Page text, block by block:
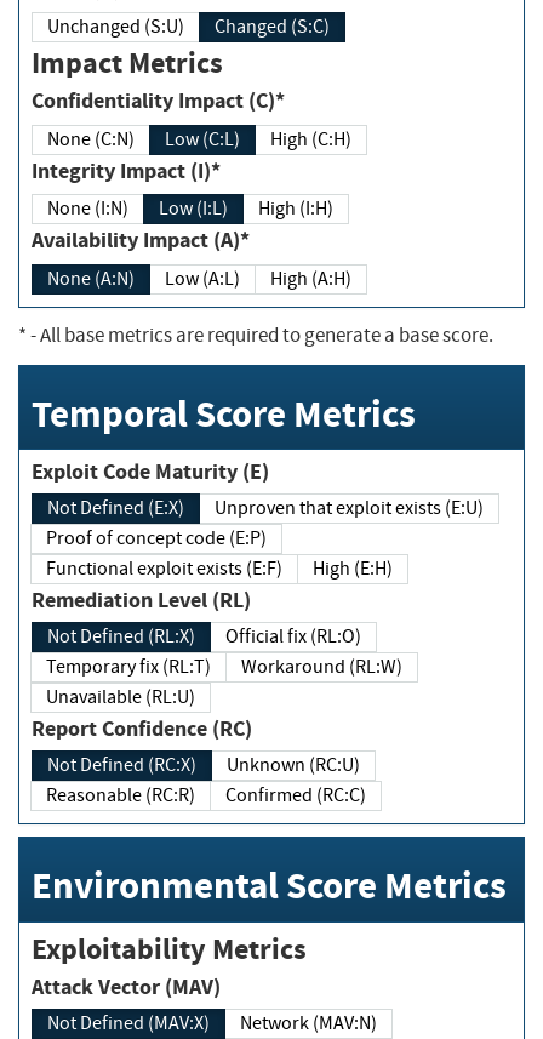
Unchanged (S:U) Changed (S:C)
Impact Metrics
Confidentiality Impact (C)*
None (C:N) Low (C:L) High (C:H)
Integrity Impact (I)*
None (I:N) Low (I:L) High (I:H)
Availability Impact (A)*
None (A:N) Low (A:L) High (A:H)
*- All base metrics are required to generate a base score.
Temporal Score Metrics
Exploit Code Maturity (E)
Not Defined (E:X)
Unproven that exploit exists (E:U)
Proof of concept code (E:P)
Functional exploit exists (E:F)
High (E:H)
Remediation Level (RL)
Not Defined (RL:X)
Official fix (RL:O)
Temporary fix (RL:T)
Workaround (RL:W)
Unavailable (RL:U)
Report Confidence (RC)
Not Defined (RC:X)
Unknown (RC:U)
Reasonable (RC:R)
Confirmed (RC:C)
Environmental Score Metrics
Exploitability Metrics
Attack Vector (MAV)
Not Defined (MAV:X)
Network (MAV:N)